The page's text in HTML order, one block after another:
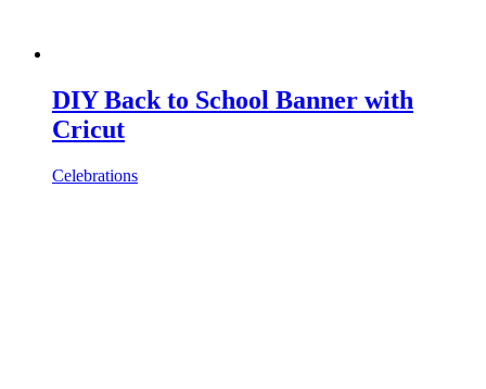
DIY Back to School Banner with
Cricut
Celebrations